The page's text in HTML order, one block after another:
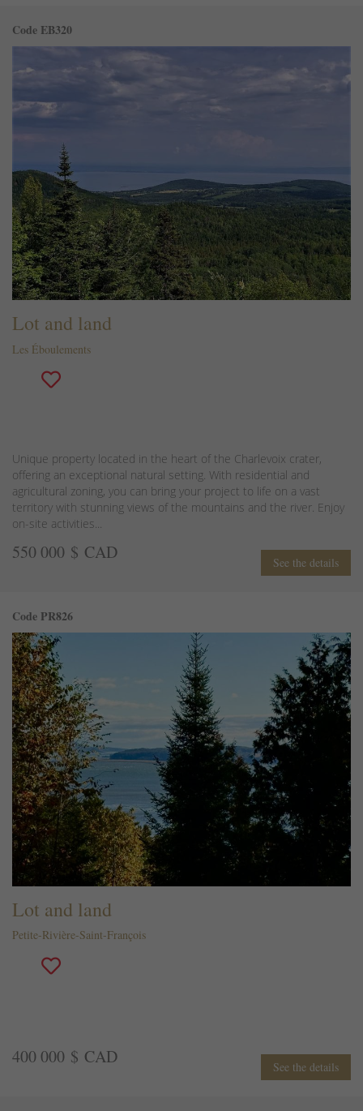
Code EB320
Lot and land
Les Éboulements
Unique property located in the heart of the Charlevoix crater,
offering an exceptional natural setting. With residential and
agricultural zoning, you can bring your project to life on a vast
territory with stunning views of the mountains and the river. Enjoy
on-site activities...
550 000 $ CAD See the details
Code PR826
Lot and land
Petite-Rivière-Saint-François
400 000 $ CAD See the details